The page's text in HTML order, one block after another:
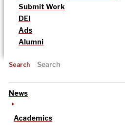
Submit Work
DEI
Ads
Alumni
Search
News
Academics